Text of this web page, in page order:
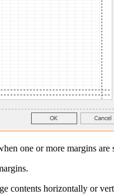
one or more margins are
contents horizontally or